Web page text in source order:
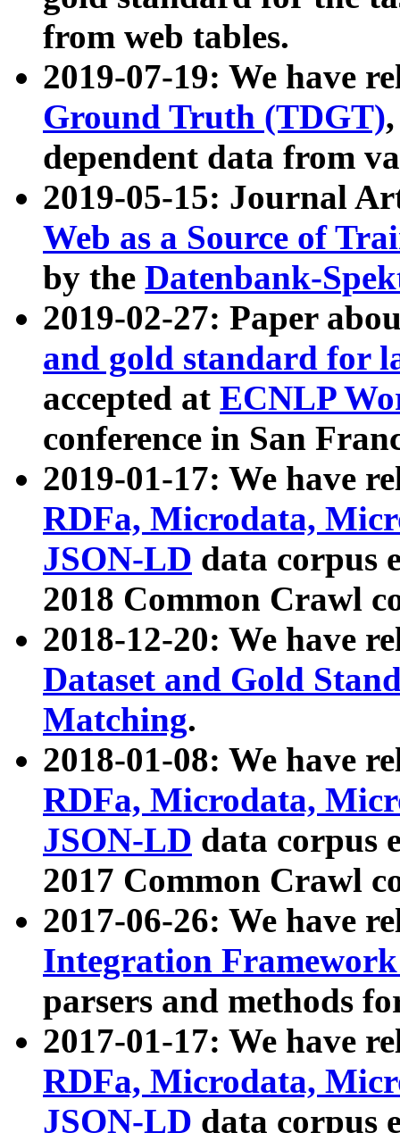
from web tables.
2019-07-19: We have
Ground Truth (TDGT)
dependent data from
2019-05-15: Journal
Web as a Source of
by the Datenbank-
2019-02-27: Paper
and gold standard for
accepted at ECNLP
conference in San
2019-01-17: We have
RDFa, Microdata,
JSON-LD data corpus
2018 Common Crawl
2018-12-20: We have
Dataset and Gold
Matching.
2018-01-08: We have
RDFa, Microdata,
JSON-LD data corpus
2017 Common Crawl
2017-06-26: We have
Integration
parsers and methods
2017-01-17: We have
RDFa, Microdata,
JSON-LD data corpus